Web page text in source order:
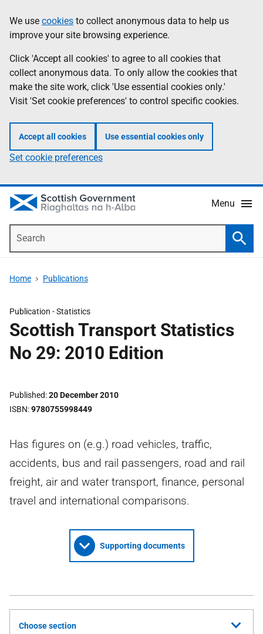
to
main
content
help
Information
We use cookies to collect anonymous data to help us
improve your site browsing experience.
Click 'Accept all cookies' to agree to all cookies that
collect anonymous data. To only allow the cookies that
make the site work, click 'Use essential cookies only.'
Visit 'Set cookie preferences' to control specific cookies.
Accept all cookies Use essential cookies only
Set cookie preferences
Menu
Home Publications
Publication -Statistics
Scottish Transport Statistics
No 29: 2010 Edition
Published 20 December 2010
ISBN 9780755998449
Has figures on (e.g.) road vehicles, traffic,
accidents, bus and rail passengers, road and rail
freight, air and water transport, finance, personal
travel and international comparisons.
Supporting documents
Choose section